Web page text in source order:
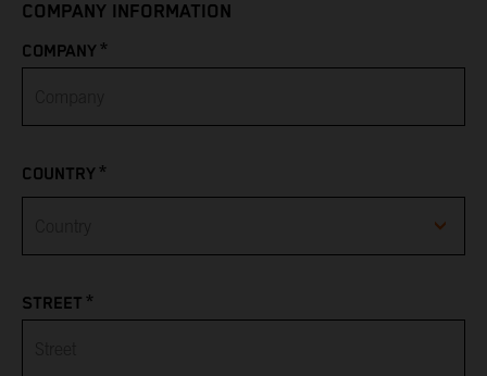
COMPANY INFORMATION
COMPANY *
COUNTRY *
STREET *